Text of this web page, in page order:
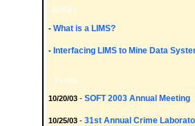
Articles
- What is a LIMS?
- Interfacing LIMS to Mine Data
Events
10/20/03 - SOFT 2003 Annual Meeting
10/25/03 - 31st Annual Crime